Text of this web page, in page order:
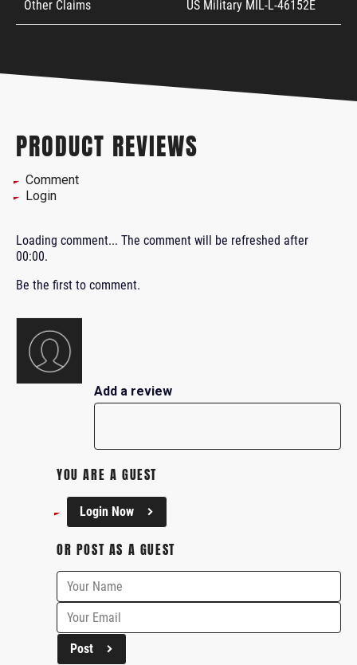
Other Claims US Military MIL-L-46152E
PRODUCT REVIEWS
Comment
Login
Loading comment... The comment will be refreshed after
00:00.
Be the first to comment.
Add a review
YOU ARE A GUEST
Login Now
OR POST AS A GUEST
Post